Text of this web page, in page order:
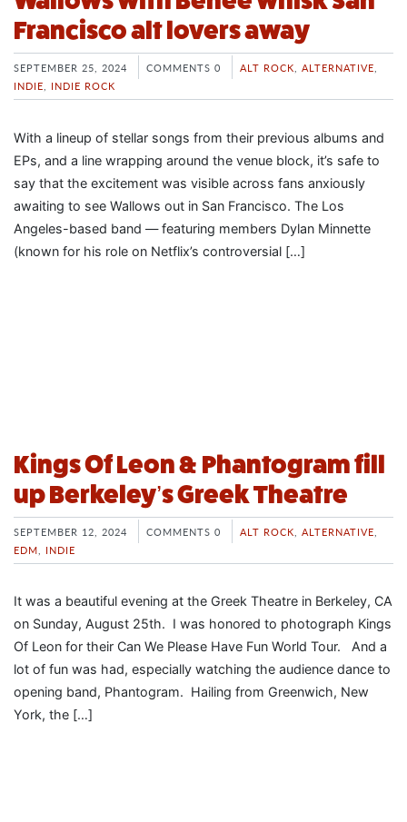
Francisco alt lovers away
SEPTEMBER 25, 2024 COMMENTS 0 ALT ROCK ALTERNATIVE
INDIE
INDIE ROCK
With a lineup of stellar songs from their previous albums and
EPs, and a line wrapping around the venue block, it’s safe to
say that the excitement was visible across fans anxiously
awaiting to see Wallows out in San Francisco. The Los
Angeles-based band — featuring members Dylan Minnette
(known for his role on Netflix’s controversial […]
Kings Of Leon & Phantogram fill
up Berkeley’s Greek Theatre
SEPTEMBER 12, 2024 COMMENTS 0 ALT ROCK ALTERNATIVE
EDM
INDIE
It was a beautiful evening at the Greek Theatre in Berkeley, CA
on Sunday, August 25th. I was honored to photograph Kings
Of Leon for their Can We Please Have Fun World Tour. And a
lot of fun was had, especially watching the audience dance to
opening band, Phantogram. Hailing from Greenwich, New
York, the […]